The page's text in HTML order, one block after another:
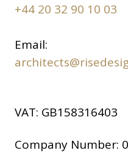
+44 20 32 90 10 03
Email:
VAT: GB158316403
Company Number: